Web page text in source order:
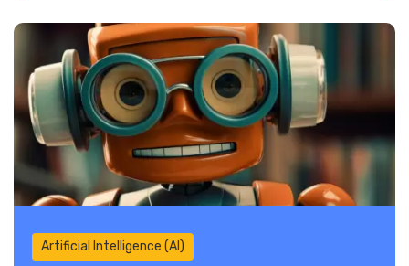
Artificial Intelligence (AI)